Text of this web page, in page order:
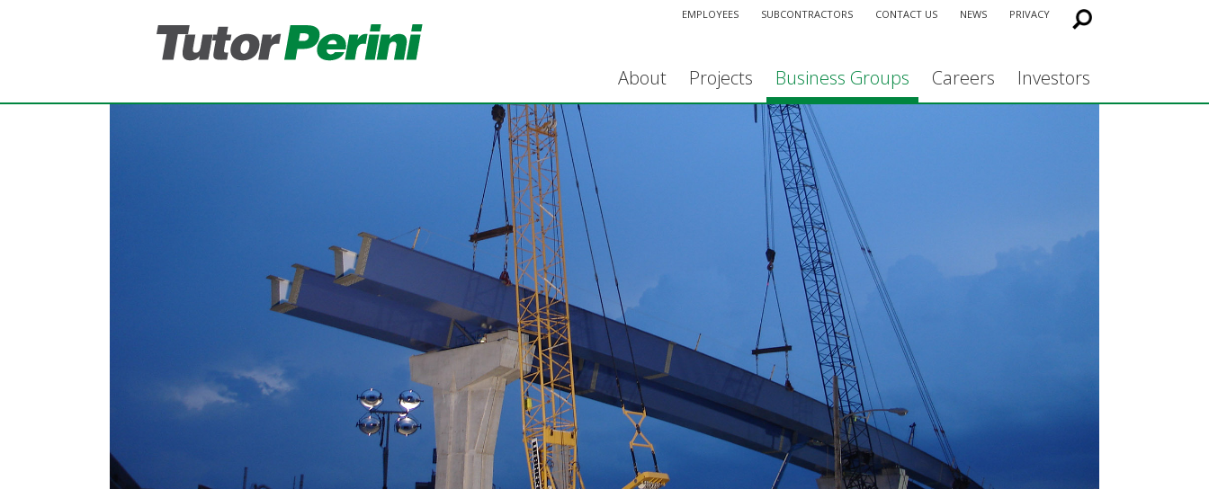
About Projects Business Groups Careers Investors
EMPLOYEES SUBCONTRACTORS CONTACT US NEWS PRIVACY